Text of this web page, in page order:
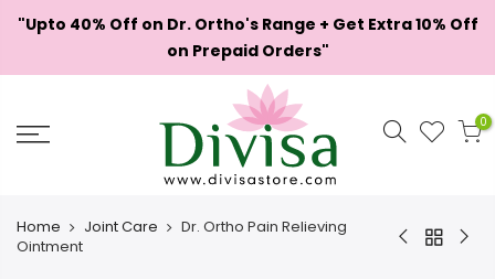
Skip
"Upto 40% Off on Dr. Ortho's Range + Get Extra 10% Off
on Prepaid Orders"
0
Home Joint Care
Dr. Ortho Pain Relieving
Ointment